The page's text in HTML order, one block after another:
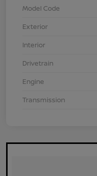
Model Code
Exterior
Interior
Drivetrain
Engine
Transmission